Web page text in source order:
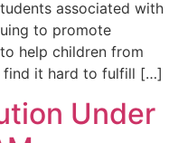
associated with
to promote
help children from
find it hard to fulfill […]
Under